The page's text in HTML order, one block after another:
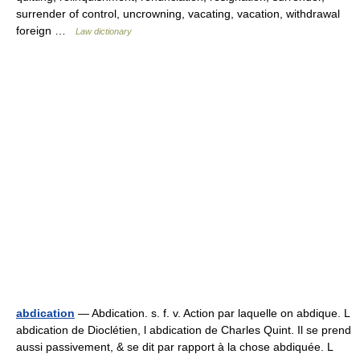
surrender of control, uncrowning, vacating, vacation, withdrawal
foreign …
Law dictionary
abdication — Abdication. s. f. v. Action par laquelle on abdique. L
abdication de Dioclétien, l abdication de Charles Quint. Il se prend
aussi passivement, & se dit par rapport à la chose abdiquée. L